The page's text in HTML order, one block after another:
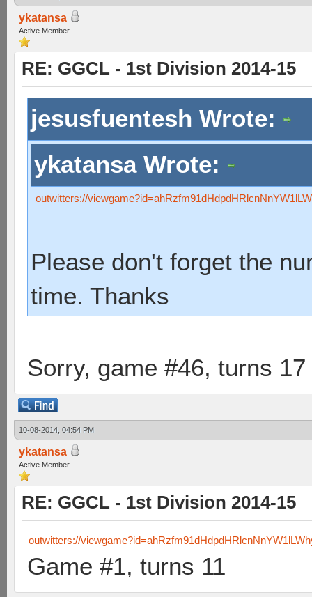
ykatansa
Active Member
RE: GGCL - 1st Division 2014-15
jesusfuentesh Wrote:
ykatansa Wrote:
outwitters://
Please don't forget the
time. Thanks
Sorry, game #46, turns 17
10-08-2014, 04:54 PM
ykatansa
Active Member
RE: GGCL - 1st Division 2014-15
outwitters://
Game #1, turns 11